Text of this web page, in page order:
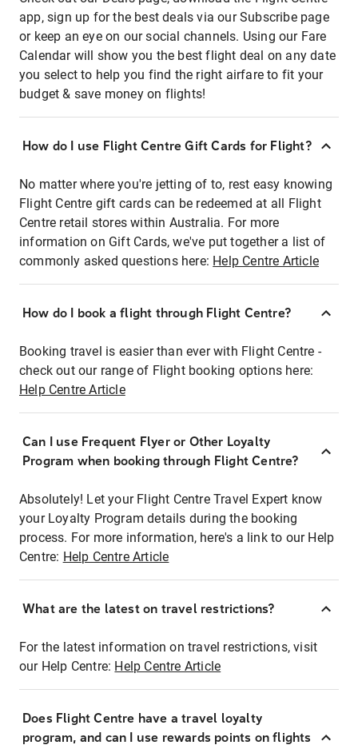
app, sign up for the best deals via our Subscribe page
or keep an eye on our social channels. Using our Fare
Calendar will show you the best flight deal on any date
you select to help you find the right airfare to fit your
budget & save money on flights!
How do I use Flight Centre Gift Cards for Flight?
No matter where you're jetting of to, rest easy knowing
Flight Centre gift cards can be redeemed at all Flight
Centre retail stores within Australia. For more
information on Gift Cards, we've put together a list of
commonly asked questions here: Help Centre Article
How do I book a flight through Flight Centre?
Booking travel is easier than ever with Flight Centre -
check out our range of Flight booking options here:
Help Centre Article
Can I use Frequent Flyer or Other Loyalty
Program when booking through Flight Centre?
Absolutely! Let your Flight Centre Travel Expert know
your Loyalty Program details during the booking
process. For more information, here's a link to our Help
Centre: Help Centre Article
What are the latest on travel restrictions?
For the latest information on travel restrictions, visit
our Help Centre: Help Centre Article
Does Flight Centre have a travel loyalty
program, and can I use rewards points on flights